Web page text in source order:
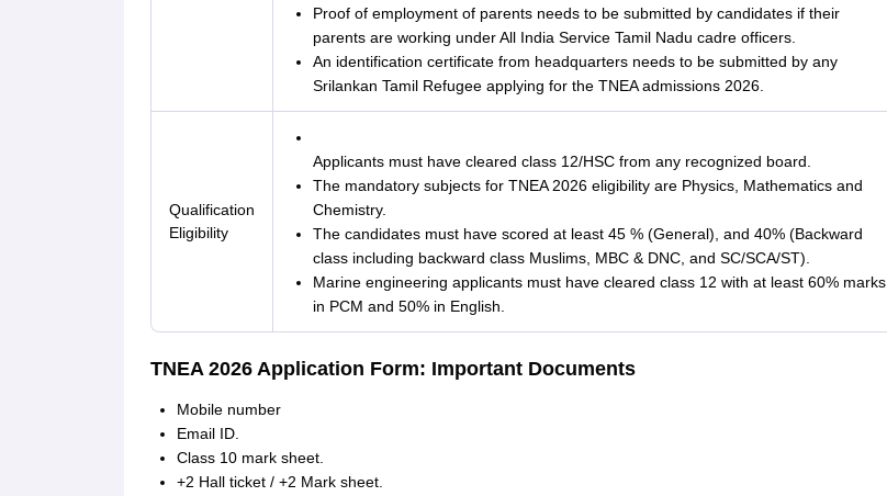
Proof of employment of parents needs to be submitted by candidates if their
parents are working under All India Service Tamil Nadu cadre officers.
An identification certificate from headquarters needs to be submitted by any
Srilankan Tamil Refugee applying for the TNEA admissions 2026.
Qualification
Eligibility
Applicants must have cleared class 12/HSC from any recognized board.
The mandatory subjects for TNEA 2026 eligibility are Physics, Mathematics and
Chemistry.
The candidates must have scored at least 45 % (General), and 40% (Backward
class including backward class Muslims, MBC & DNC, and SC/SCA/ST).
Marine engineering applicants must have cleared class 12 with at least 60% marks
in PCM and 50% in English.
TNEA 2026 Application Form: Important Documents
Mobile number
Email ID.
Class 10 mark sheet.
+2 Hall ticket / +2 Mark sheet.